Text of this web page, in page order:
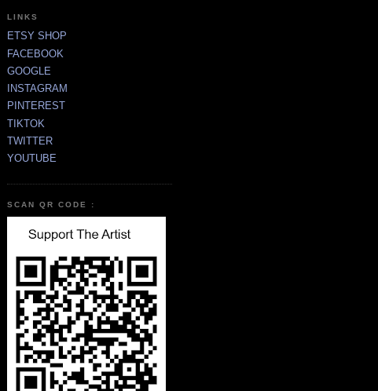
LINKS
ETSY SHOP
FACEBOOK
GOOGLE
INSTAGRAM
PINTEREST
TIKTOK
TWITTER
YOUTUBE
SCAN QR CODE :